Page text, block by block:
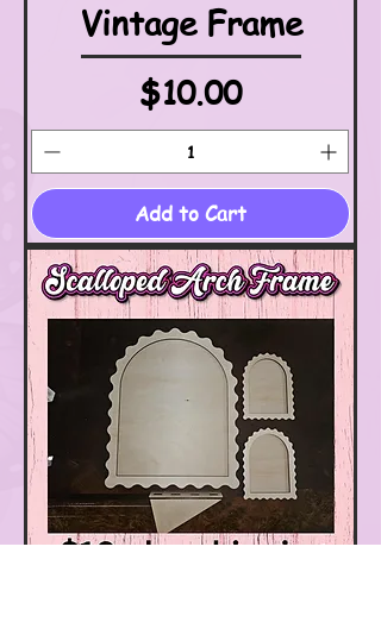
Vintage Frame
Price
$10.00
Add to Cart